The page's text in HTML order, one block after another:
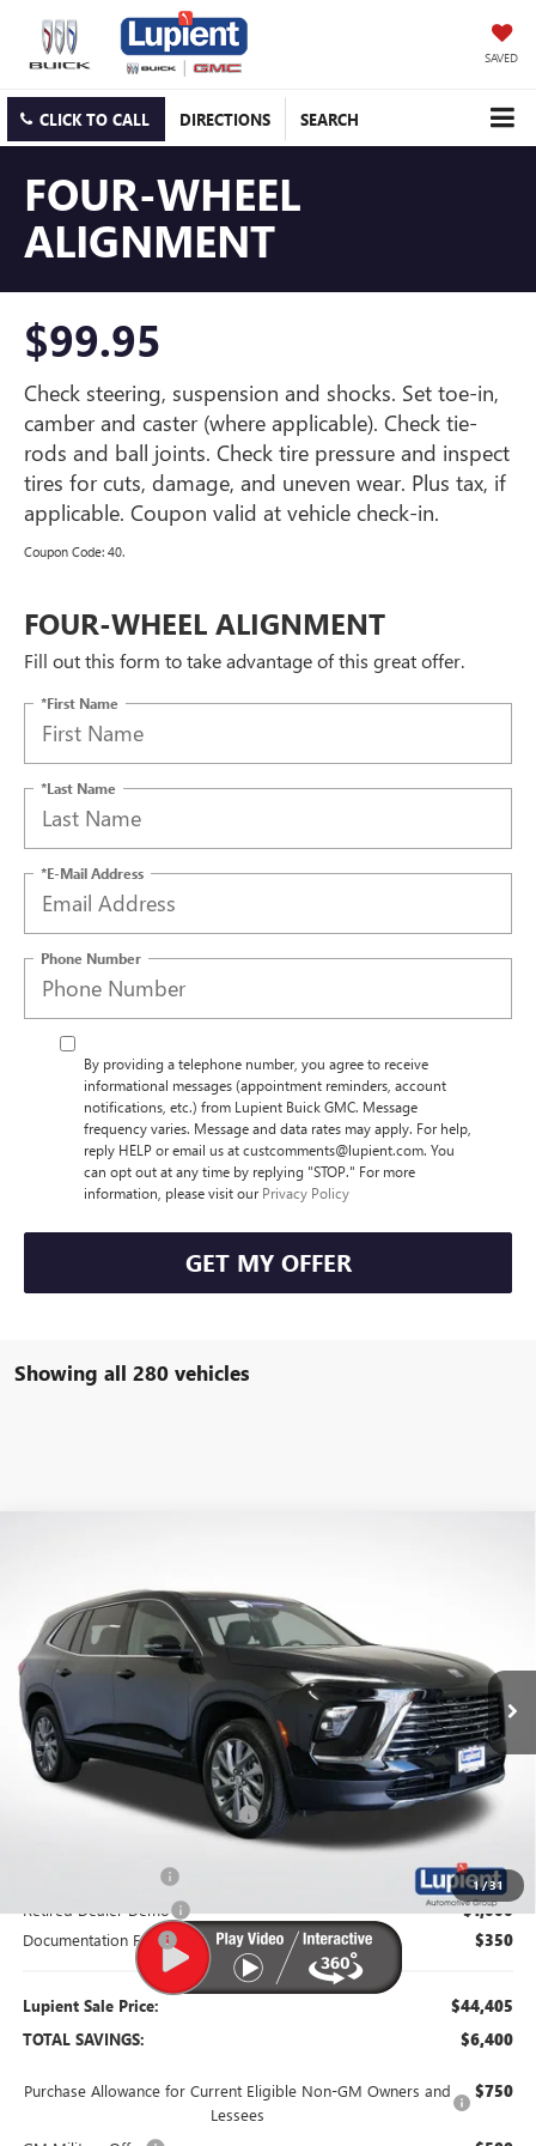
SAVED
CLICK TO CALL DIRECTIONS SEARCH
FOUR-WHEEL
ALIGNMENT
$99.95
Check steering, suspension and shocks. Set toe-in,
camber and caster (where applicable). Check tie-
rods and ball joints. Check tire pressure and inspect
tires for cuts, damage, and uneven wear. Plus tax, if
applicable. Coupon valid at vehicle check-in.
Coupon Code: 40.
FOUR-WHEEL ALIGNMENT
Fill out this form to take advantage of this great offer.
*First Name
*Last Name
*E-Mail Address
Phone Number
By providing a telephone number, you agree to receive
informational messages (appointment reminders, account
notifications, etc.) from Lupient Buick GMC. Message
frequency varies. Message and data rates may apply. For help,
reply HELP or email us at custcomments@lupient.com. You
can opt out at any time by replying "STOP." For more
information, please visit our Privacy Policy
GET MY OFFER
Showing all 280 vehicles
1/31
Price Drop
VIN:5GAERAKS6TJ130803Stock:B26014Model:4LB56
Courtesy Transportation Unit Ext.
Less
MSRP: $50,805
Dealer Price: $46,305
Price Reduction Below MSRP: -$4,500
-$1,250
Retired Dealer Demo -$1,000
Documentation Fee $350
Lupient Sale Price: $44,405
TOTAL SAVINGS: $6,400
Purchase Allowance for Current Eligible Non-GM Owners and
Lessees
$750